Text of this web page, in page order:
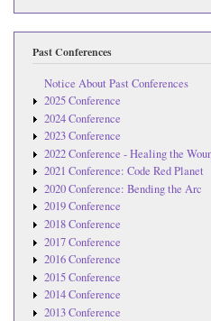
Past Conferences
Notice About Past Conferences
2025 Conference
2024 Conference
2023 Conference
2022 Conference - Healing the
2021 Conference: Code Red Planet
2020 Conference: Bending the Arc
2019 Conference
2018 Conference
2017 Conference
2016 Conference
2015 Conference
2014 Conference
2013 Conference